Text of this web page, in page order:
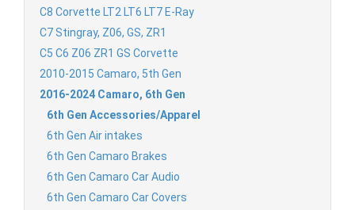
C8 Corvette LT2 LT6 LT7 E-Ray
C7 Stingray, Z06, GS, ZR1
C5 C6 Z06 ZR1 GS Corvette
2010-2015 Camaro, 5th Gen
2016-2024 Camaro, 6th Gen
6th Gen Accessories/Apparel
6th Gen Air intakes
6th Gen Camaro Brakes
6th Gen Camaro Car Audio
6th Gen Camaro Car Covers